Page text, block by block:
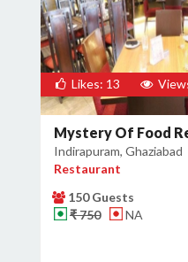
Likes: 13
Mystery Of Food
Indirapuram, Ghaziabad
Restaurant
150 Guests
₹ 750
NA